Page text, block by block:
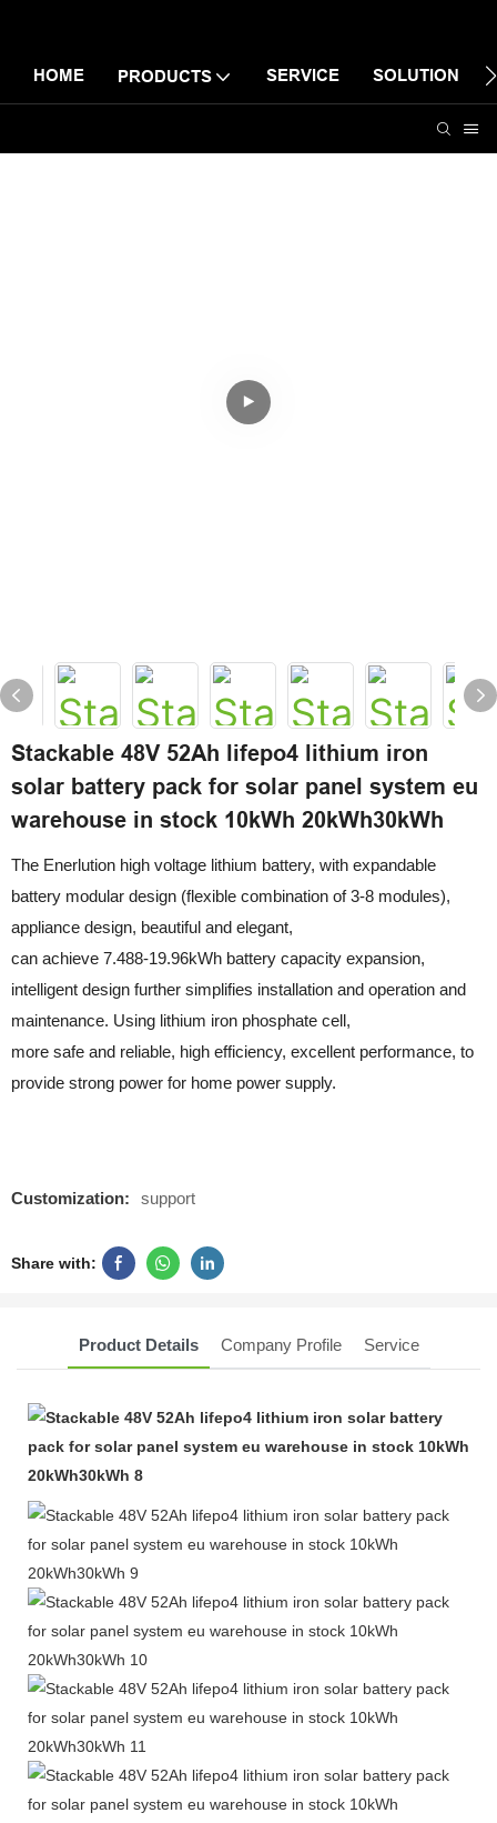
HOME PRODUCTS SERVICE SOLUTION
Stackable 48V 52Ah lifepo4 lithium iron
solar battery pack for solar panel system eu
warehouse in stock 10kWh 20kWh30kWh
The Enerlution high voltage lithium battery, with expandable
battery modular design (flexible combination of 3-8 modules),
appliance design, beautiful and elegant,
can achieve 7.488-19.96kWh battery capacity expansion,
intelligent design further simplifies installation and operation and
maintenance. Using lithium iron phosphate cell,
more safe and reliable, high efficiency, excellent performance, to
provide strong power for home power supply.
Customization: support
Share with:
Product Details Company Profile Service